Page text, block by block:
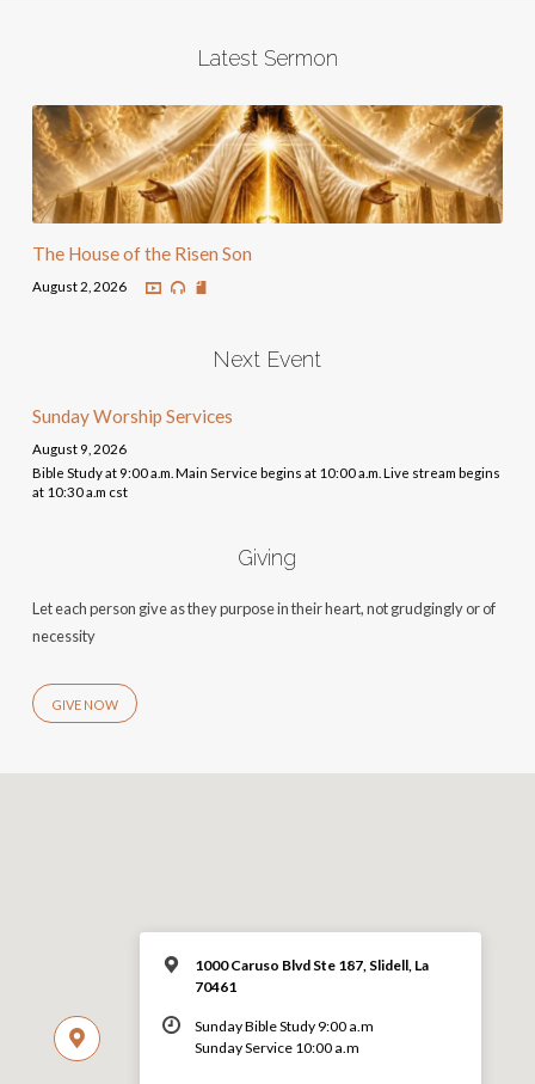
Latest Sermon
The House of the Risen Son
August 2, 2026
Next Event
Sunday Worship Services
August 9, 2026
Bible Study at 9:00 a.m. Main Service begins at 10:00 a.m. Live stream begins
at 10:30 a.m cst
Giving
Let each person give as they purpose in their heart, not grudgingly or of
necessity
GIVE NOW
1000 Caruso Blvd Ste 187, Slidell, La
70461
Sunday Bible Study 9:00 a.m
Sunday Service 10:00 a.m